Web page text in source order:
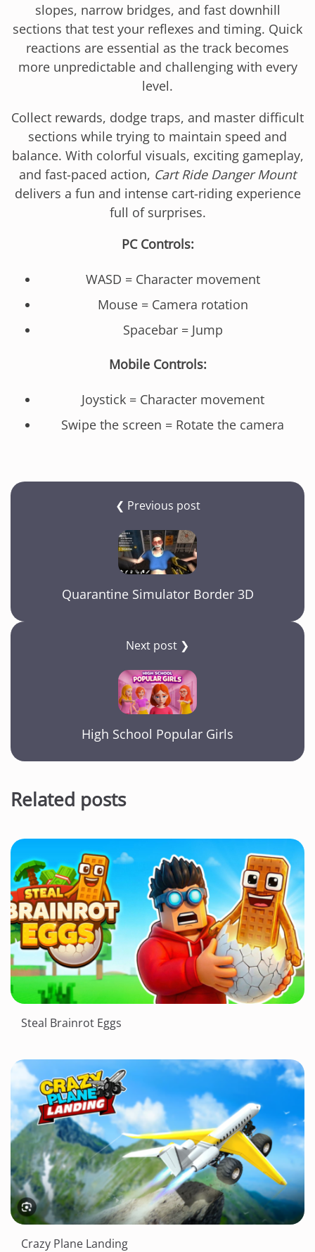
slopes, narrow bridges, and fast downhill
sections that test your reflexes and timing. Quick
reactions are essential as the track becomes
more unpredictable and challenging with every
level.
Collect rewards, dodge traps, and master difficult
sections while trying to maintain speed and
balance. With colorful visuals, exciting gameplay,
and fast-paced action, Cart Ride Danger Mount
delivers a fun and intense cart-riding experience
full of surprises.
PC Controls:
WASD = Character movement
Mouse = Camera rotation
Spacebar = Jump
Mobile Controls:
Joystick = Character movement
Swipe the screen = Rotate the camera
❮ Previous post
Quarantine Simulator Border 3D
Next post ❯
High School Popular Girls
Related posts
Steal Brainrot Eggs
Crazy Plane Landing